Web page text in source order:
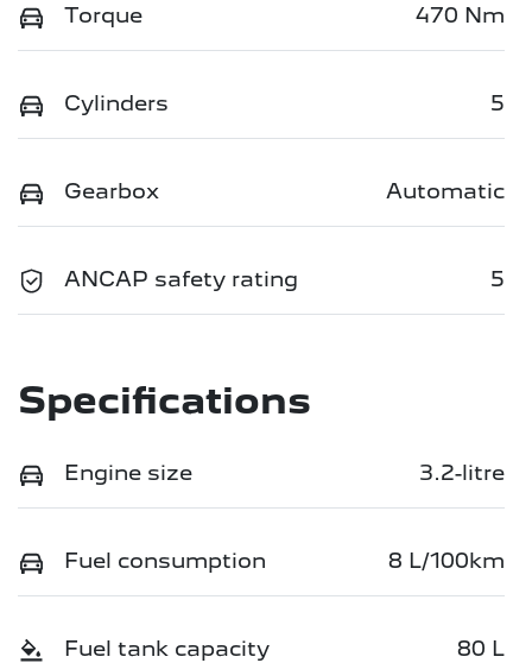
Torque 470 Nm
Cylinders 5
Gearbox Automatic
ANCAP safety rating 5
Specifications
Engine size 3.2-litre
Fuel consumption 8 L/100km
Fuel tank capacity 80 L